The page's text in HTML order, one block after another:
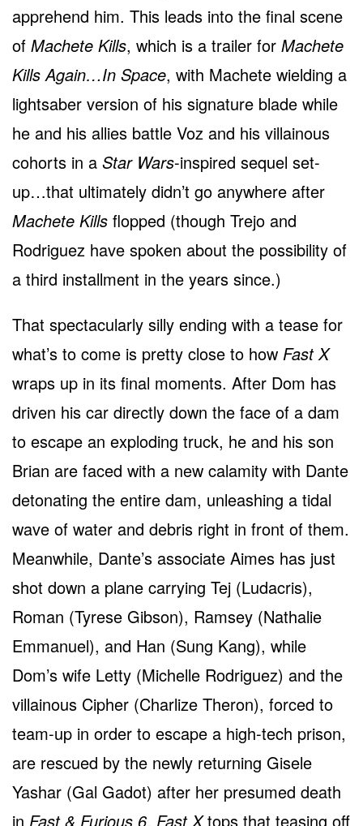
apprehend him. This leads into the final scene
of Machete Kills, which is a trailer for Machete
Kills Again…In Space, with Machete wielding a
lightsaber version of his signature blade while
he and his allies battle Voz and his villainous
cohorts in a Star Wars-inspired sequel set-
up…that ultimately didn’t go anywhere after
Machete Kills flopped (though Trejo and
Rodriguez have spoken about the possibility of
a third installment in the years since.)
That spectacularly silly ending with a tease for
what’s to come is pretty close to how Fast X
wraps up in its final moments. After Dom has
driven his car directly down the face of a dam
to escape an exploding truck, he and his son
Brian are faced with a new calamity with Dante
detonating the entire dam, unleashing a tidal
wave of water and debris right in front of them.
Meanwhile, Dante’s associate Aimes has just
shot down a plane carrying Tej (Ludacris),
Roman (Tyrese Gibson), Ramsey (Nathalie
Emmanuel), and Han (Sung Kang), while
Dom’s wife Letty (Michelle Rodriguez) and the
villainous Cipher (Charlize Theron), forced to
team-up in order to escape a high-tech prison,
are rescued by the newly returning Gisele
Yashar (Gal Gadot) after her presumed death
in Fast & Furious 6. Fast Xtops that teasing off